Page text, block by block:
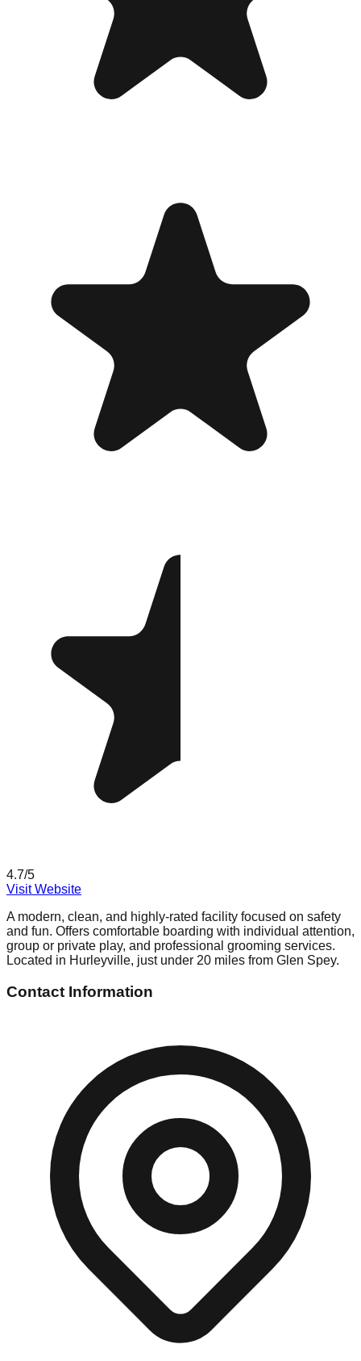
4.7/5
Visit Website
A modern, clean, and highly-rated facility focused on safety
and fun. Offers comfortable boarding with individual attention,
group or private play, and professional grooming services.
Located in Hurleyville, just under 20 miles from Glen Spey.
Contact Information